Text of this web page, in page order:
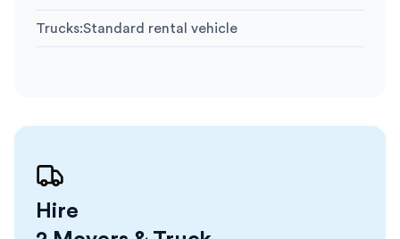
Trucks:Standard rental vehicle
Hire